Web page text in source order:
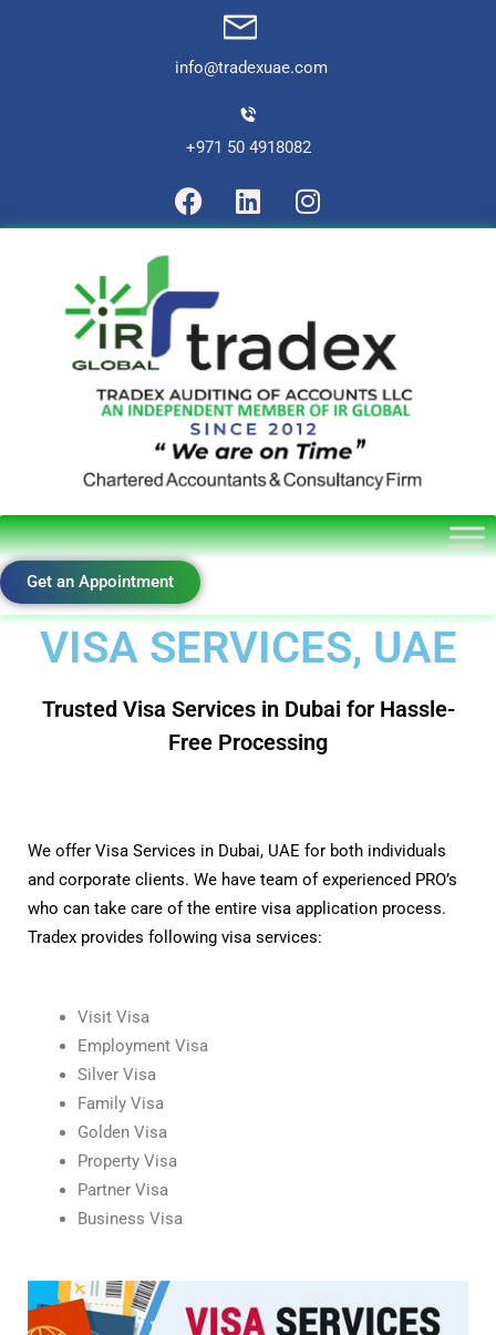
info@tradexuae.com
+971 50 4918082
Get an Appointment
VISA SERVICES, UAE
Trusted Visa Services in Dubai for Hassle-
Free Processing
We offer Visa Services in Dubai, UAE for both individuals
and corporate clients. We have team of experienced PRO’s
who can take care of the entire visa application process.
Tradex provides following visa services:
Visit Visa
Employment Visa
Silver Visa
Family Visa
Golden Visa
Property Visa
Partner Visa
Business Visa